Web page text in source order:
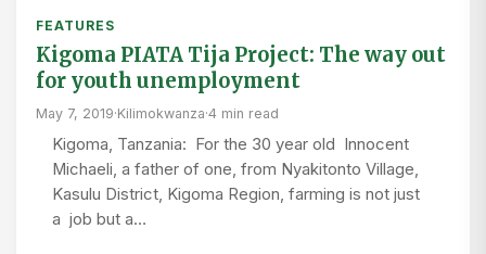
FEATURES
Kigoma PIATA Tija Project: The way out
for youth unemployment
May 7, 2019·Kilimokwanza·4 min read
Kigoma, Tanzania: For the 30 year old Innocent
Michaeli, a father of one, from Nyakitonto Village,
Kasulu District, Kigoma Region, farming is not just
a job but a…